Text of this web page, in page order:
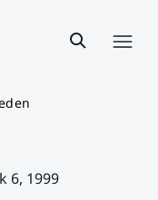
6, 1999